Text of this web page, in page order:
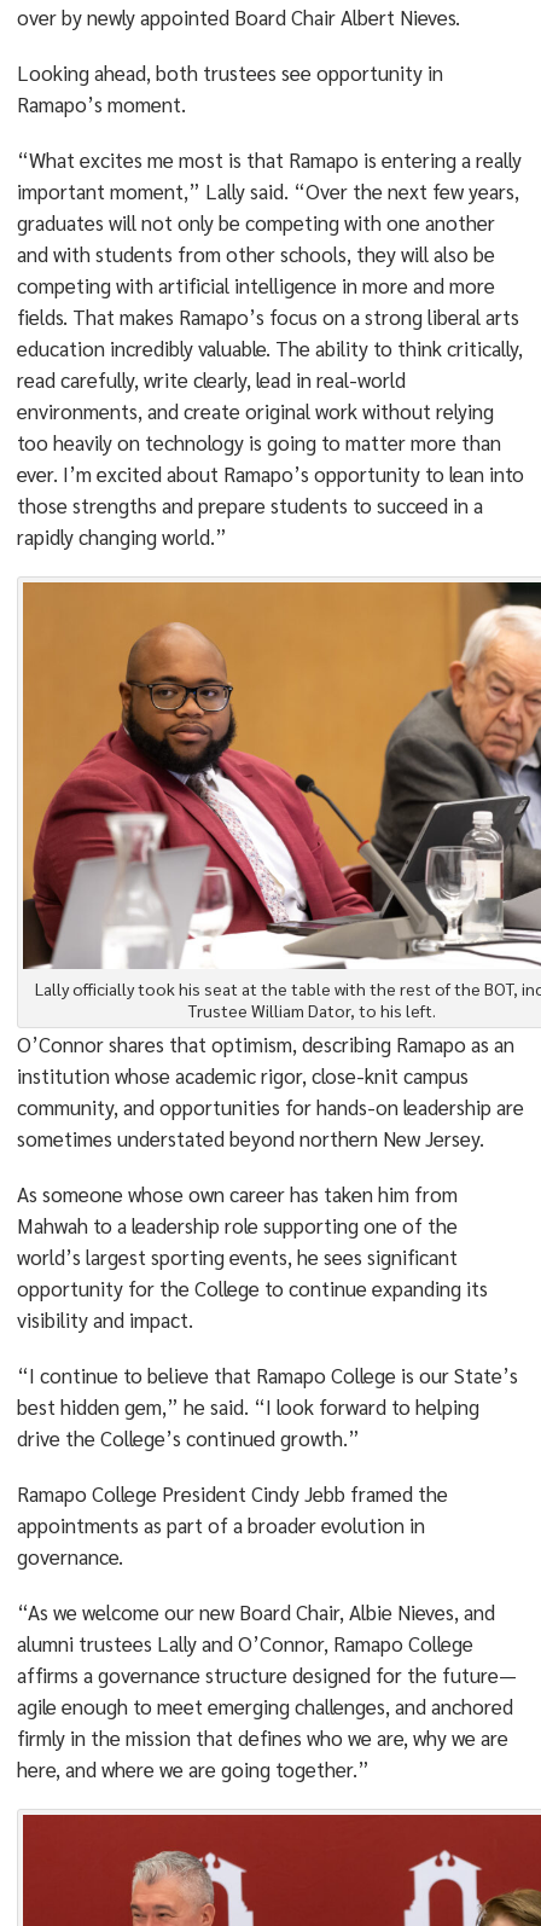
over by newly appointed Board Chair Albert Nieves.
Looking ahead, both trustees see opportunity in
Ramapo’s moment.
“What excites me most is that Ramapo is entering a really
important moment,” Lally said. “Over the next few years,
graduates will not only be competing with one another
and with students from other schools, they will also be
competing with artificial intelligence in more and more
fields. That makes Ramapo’s focus on a strong liberal arts
education incredibly valuable. The ability to think critically,
read carefully, write clearly, lead in real-world
environments, and create original work without relying
too heavily on technology is going to matter more than
ever. I’m excited about Ramapo’s opportunity to lean into
those strengths and prepare students to succeed in a
rapidly changing world.”
Lally officially took his seat at the table with the rest of the BOT,
Trustee William Dator, to his left.
O’Connor shares that optimism, describing Ramapo as an
institution whose academic rigor, close-knit campus
community, and opportunities for hands-on leadership are
sometimes understated beyond northern New Jersey.
As someone whose own career has taken him from
Mahwah to a leadership role supporting one of the
world’s largest sporting events, he sees significant
opportunity for the College to continue expanding its
visibility and impact.
“I continue to believe that Ramapo College is our State’s
best hidden gem,” he said. “I look forward to helping
drive the College’s continued growth.”
Ramapo College President Cindy Jebb framed the
appointments as part of a broader evolution in
governance.
“As we welcome our new Board Chair, Albie Nieves, and
alumni trustees Lally and O’Connor, Ramapo College
affirms a governance structure designed for the future—
agile enough to meet emerging challenges, and anchored
firmly in the mission that defines who we are, why we are
here, and where we are going together.”